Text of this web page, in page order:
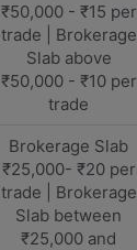
₹50,000 - ₹15 per
trade | Brokerage
Slab above
₹50,000 - ₹10 per
trade
Brokerage Slab
₹25,000- ₹20 per
trade | Brokerage
Slab between
₹25,000 and